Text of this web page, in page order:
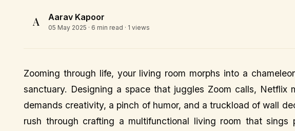
A Aarav Kapoor
05 May 2025 · 6 min read · 1 views
Zooming through life, your living room morphs into a
sanctuary. Designing a space that juggles Zoom calls, Netflix
demands creativity, a pinch of humor, and a truckload of wall
rush through crafting a multifunctional living room that